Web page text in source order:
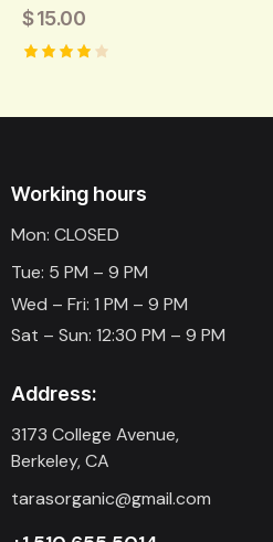
$15.00
Working hours
Mon: CLOSED
Tue: 5 PM – 9 PM
Wed – Fri: 1 PM – 9 PM
Sat – Sun: 12:30 PM – 9 PM
Address:
3173 College Avenue,
Berkeley, CA
tarasorganic@gmail.com